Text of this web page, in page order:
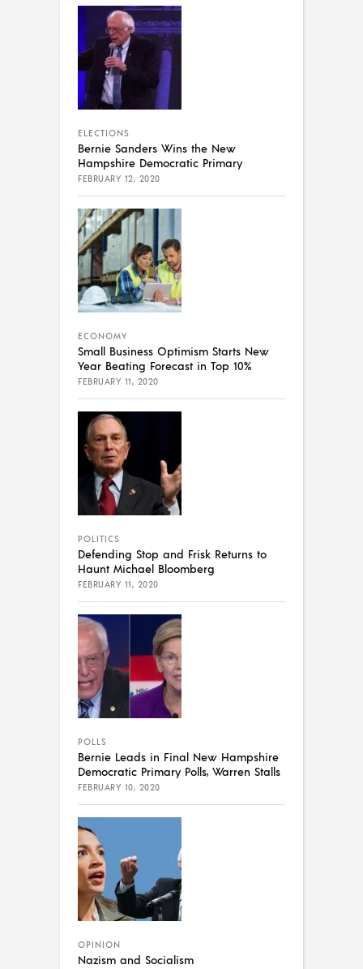
ELECTIONS
Bernie Sanders Wins the New
Hampshire Democratic Primary
FEBRUARY 12, 2020
ECONOMY
Small Business Optimism Starts New
Year Beating Forecast in Top 10%
FEBRUARY 11, 2020
POLITICS
Defending Stop and Frisk Returns to
Haunt Michael Bloomberg
FEBRUARY 11, 2020
POLLS
Bernie Leads in Final New Hampshire
Democratic Primary Polls, Warren Stalls
FEBRUARY 10, 2020
OPINION
Nazism and Socialism